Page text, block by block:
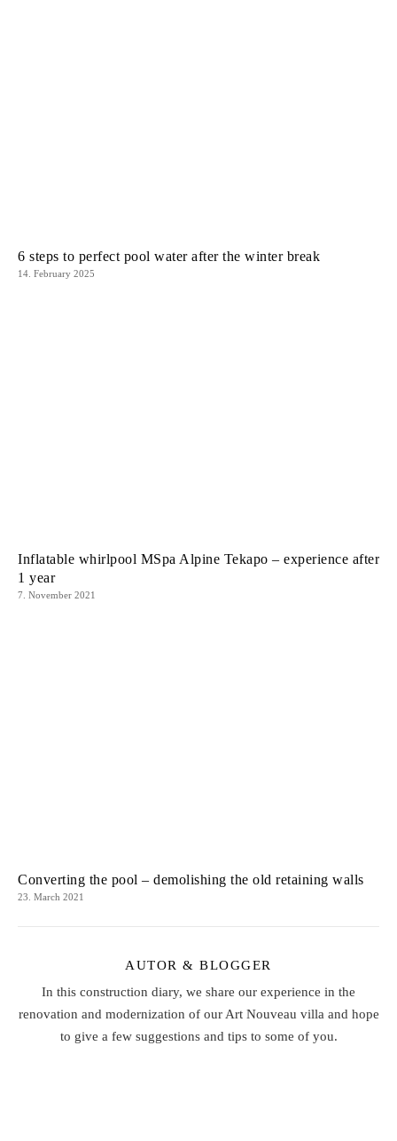
6 steps to perfect pool water after the winter break
14. February 2025
Inflatable whirlpool MSpa Alpine Tekapo – experience after
1 year
7. November 2021
Converting the pool – demolishing the old retaining walls
23. March 2021
AUTOR & BLOGGER
In this construction diary, we share our experience in the
renovation and modernization of our Art Nouveau villa and hope
to give a few suggestions and tips to some of you.